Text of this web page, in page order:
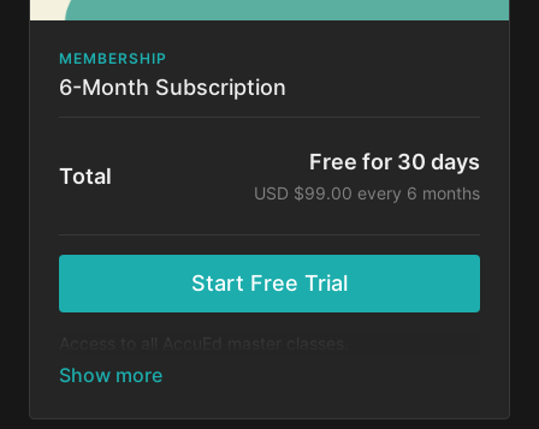
MEMBERSHIP
6-Month Subscription
Total
Free for 30 days
USD $99.00 every 6 months
Start Free Trial
charged $99 every 6 months for your subscription. If